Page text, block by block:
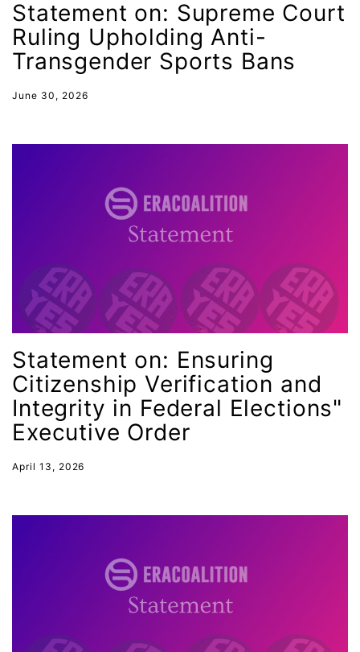
Gen Z
gender discrimination
gender equality
get involved
Gloria Steinem
GOTV
gun violence
Hawaii
HBCU
health care
health equity
Healthcare
House of Representatives
human rights
Human Trafficking
Illinois
Statement on: Supreme Court
Ruling Upholding Anti-
Transgender Sports Bans
June 30, 2026
Statement on: Ensuring
Citizenship Verification and
Integrity in Federal Elections"
Executive Order
April 13, 2026